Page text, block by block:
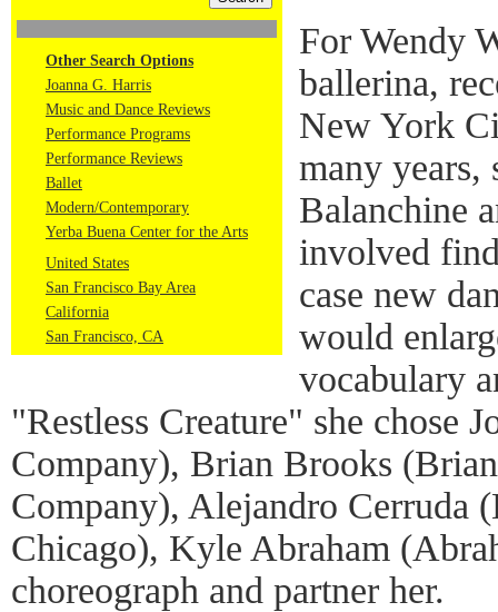
Other Search Options
Joanna G. Harris
Music and Dance Reviews
Performance Programs
Performance Reviews
Ballet
Modern/Contemporary
Yerba Buena Center for the Arts
United States
San Francisco Bay Area
California
San Francisco, CA
For Wendy
ballerina,
New York
many years,
Balanchine
involved
case new
would
vocabulary
"Restless Creature" she chose
Company), Brian Brooks
Company), Alejandro Cerruda
Chicago), Kyle Abraham
choreograph and partner her.